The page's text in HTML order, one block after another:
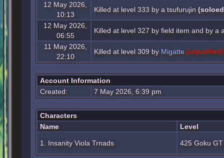
12 May 2026,
10:13
Killed at level 333 by a tsufurujin
12 May 2026,
06:55
Killed at level 327 by field item and by a
11 May 2026,
22:10
Killed at level 309 by Migatte (unjustified)
Account Information
Created:
7 May 2026, 6:39 pm
Characters
Name
Level
1. Insanity Viola Trnads 425 Goku GT